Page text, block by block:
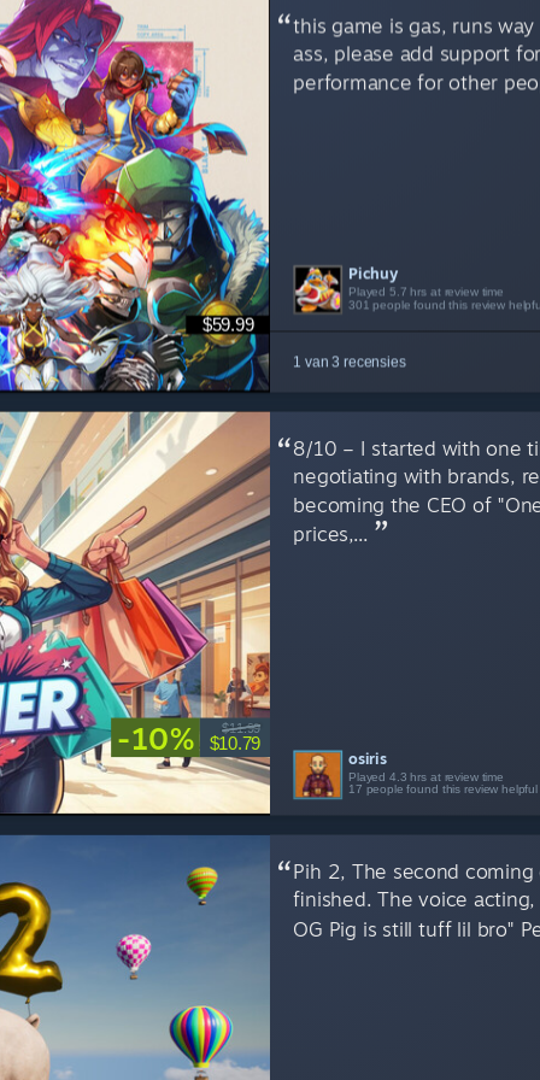
$59.99
this game is gas, runs
ass, please add support
performance for other
Pichuy
Played 5.7 hrs at review time
301 people found this review
SirensV
Played 1.4 hrs at review time
6 people found this review helpful
NypheOwl
Played 8.3 hrs at review time
6 people found this review helpful
1 van 3 recensies
-10% $11.99
$10.79
8/10 – I started with one
negotiating with brands,
becoming the CEO of
prices,...
osiris
Played 4.3 hrs at review time
17 people found this review helpful
Pih 2, The second
finished. The voice acting,
OG Pig is still tuff lil bro"